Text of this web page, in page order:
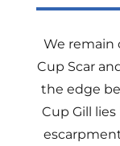
We remain
Cup Scar
the edge
Cup Gill